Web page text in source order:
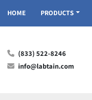
HOME PRODUCTS
(833) 522-8246
info@labtain.com